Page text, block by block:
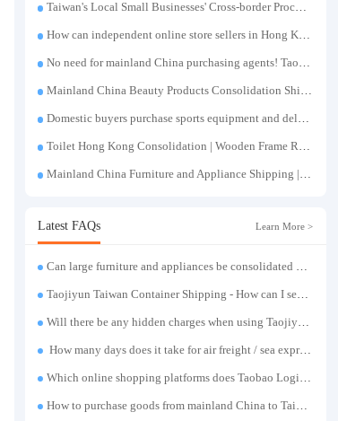
Taiwan's Local Small Businesses' Cross-border Procurement, Consolidation and Distribution Cost Reduction Comprehensive Plan | Small and Medium-sized Business Cross-border Logistics Optimization Guide
How can independent online store sellers in Hong Kong and Taiwan source and consolidate their inventory? Taobao Logistics offers a one-stop procurement and forwarding solution.
No need for mainland China purchasing agents! TaoJiYun provides one-stop Taobao purchasing and payment services, consolidation and shipping directly to Taiwan.
Mainland China Beauty Products Consolidation Shipping Tutorial | Foundation, False Eyelashes, Nail Art & Accessories: A Complete Guide to Taobao Consolidation Shipping, Hong Kong & Taiwan Forwarding & Taiwan Purchasing Agents
Domestic buyers purchase sports equipment and deliver it to Taiwan| Fitness equipment is transported by sea and air for direct delivery and doorstep delivery.
Toilet Hong Kong Consolidation | Wooden Frame Reinforcement | One-Click Forwarding Service
Mainland China Furniture and Appliance Shipping | Direct Delivery from Mainland China to Hong Kong and Taiwan, with Door-to-Door Service
Latest FAQs Learn More >
Can large furniture and appliances be consolidated and transported to Taiwan?
Taojiyun Taiwan Container Shipping - How can I send goods at the lowest cost?
Will there be any hidden charges when using Taojiyun shipping boxes?
How many days does it take for air freight / sea express / sea transportation respectively?
Which online shopping platforms does Taobao Logistics support for consolidation and shipping of goods to Taiwan?
How to purchase goods from mainland China to Taiwan?